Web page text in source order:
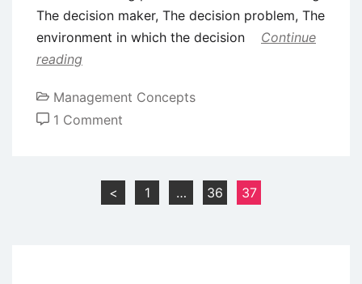
The decision maker, The decision problem, The
environment in which the decision
Continue
reading
Management Concepts
1 Comment
Meaning
and
pagination
< 1 … 36 37